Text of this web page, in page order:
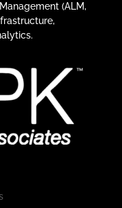
(ALM,